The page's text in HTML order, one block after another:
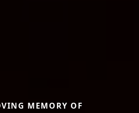
MEMORY OF